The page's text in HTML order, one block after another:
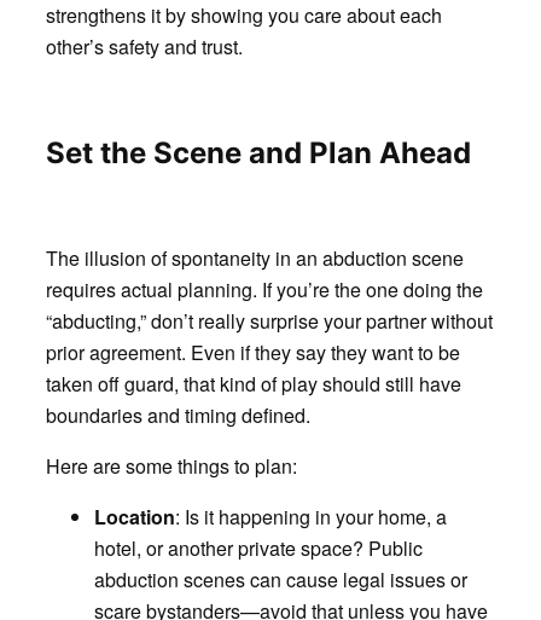
strengthens it by showing you care about each
other’s safety and trust.
Set the Scene and Plan Ahead
The illusion of spontaneity in an abduction scene
requires actual planning. If you’re the one doing the
“abducting,” don’t really surprise your partner without
prior agreement. Even if they say they want to be
taken off guard, that kind of play should still have
boundaries and timing defined.
Here are some things to plan:
Location: Is it happening in your home, a
hotel, or another private space? Public
abduction scenes can cause legal issues or
scare bystanders—avoid that unless you have